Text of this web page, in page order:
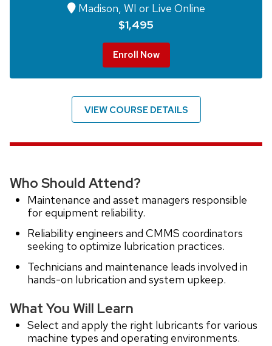
Madison, WI or Live Online
$1,495
Enroll Now
VIEW COURSE DETAILS
Who Should Attend?
Maintenance and asset managers responsible
for equipment reliability.
Reliability engineers and CMMS coordinators
seeking to optimize lubrication practices.
Technicians and maintenance leads involved in
hands-on lubrication and system upkeep.
What You Will Learn
Select and apply the right lubricants for various
machine types and operating environments.